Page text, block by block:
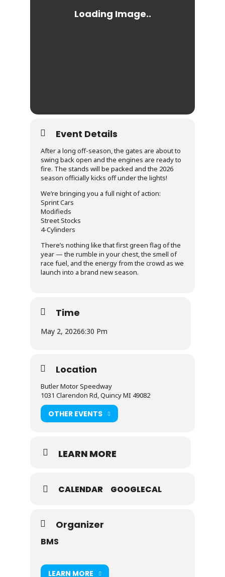
Event Details
After a long off-season, the gates are about to
swing back open and the engines are ready to
fire. The stands will be packed and the 2026
season officially kicks off under the lights!
We’re bringing you a full night of action:
Sprint Cars
Modifieds
Street Stocks
4-Cylinders
There’s nothing like that first green flag of the
year — the rumble in your chest, the smell of
race fuel, and the energy from the crowd as we
launch into a brand new season.
Time
May 2, 20266:30 Pm
Location
Butler Motor Speedway
1031 Clarendon Rd, Quincy MI 49082
OTHER EVENTS
LEARN MORE
CALENDAR GOOGLECAL
Organizer
BMS
LEARN MORE